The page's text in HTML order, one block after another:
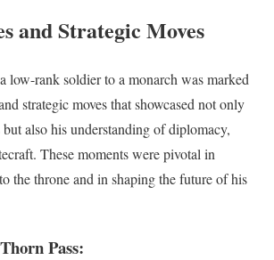
and Strategic Moves
low-rank soldier to a monarch was marked
strategic moves that showcased not only
also his understanding of diplomacy,
These moments were pivotal in
the throne and in shaping the future of his
Pass: